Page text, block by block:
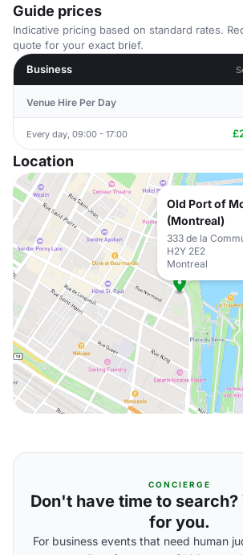
Guide prices
Indicative pricing based on standard rates.
quote for your exact brief.
Business
Venue Hire Per Day
Every day, 09:00 - 17:00
Location
Old Port of
(Montreal)
333 de la
H2Y 2E2
Montreal
CONCIERGE
Don't have time to
for you.
For business events that need human